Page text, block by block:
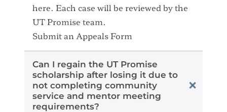
here. Each case will be reviewed by the
UT Promise team.
Submit an Appeals Form
Can I regain the UT Promise
scholarship after losing it due to
not completing community
service and mentor meeting
requirements?